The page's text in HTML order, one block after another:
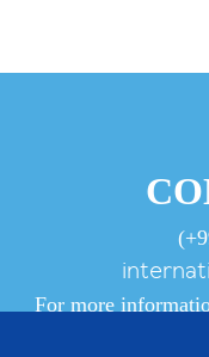
For more